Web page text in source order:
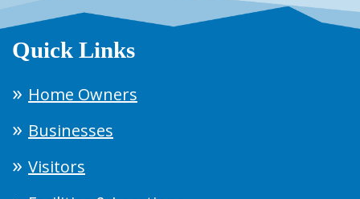
Quick Links
Home Owners
Businesses
Visitors